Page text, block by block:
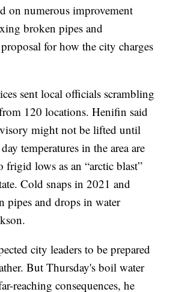
on numerous improvement
broken pipes and
for how the city charges
sent local officials scrambling
120 locations. Henifin said
might not be lifted until
temperatures in the area are
frigid lows as an “arctic blast”
Cold snaps in 2021 and
pipes and drops in water
city leaders to be prepared
But Thursday's boil water
reaching consequences, he